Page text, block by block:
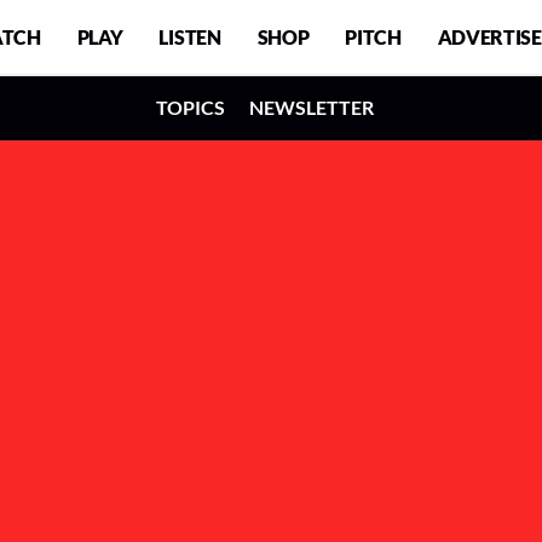
PLAY LISTEN SHOP PITCH ADVERTISE
TOPICS NEWSLETTER